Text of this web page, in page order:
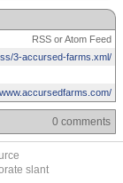
RSS or Atom Feed
3-accursed-farms.xml/
0 comments
slant